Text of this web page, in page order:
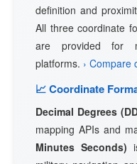
definition and
All three coordinate
are provided for
platforms. › Compare
📈 Coordinate
Decimal Degrees
mapping APIs and
Minutes Seconds)